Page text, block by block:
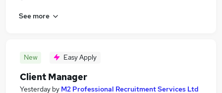
See more
New Easy Apply
Client Manager
Yesterday by M2 Professional Recruitment Services Ltd